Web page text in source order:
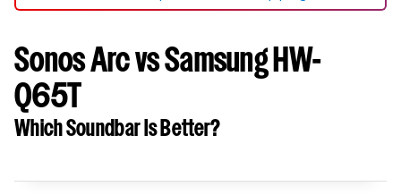
Sonos Arc vs Samsung HW-
Q65T
Which Soundbar Is Better?